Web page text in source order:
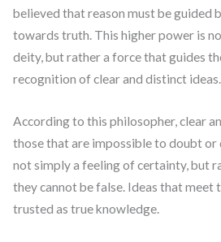
believed that reason must be guided
towards truth. This higher power is
deity, but rather a force that guides
recognition of clear and distinct ideas.
According to this philosopher, clear
those that are impossible to doubt or
not simply a feeling of certainty, but
they cannot be false. Ideas that meet
trusted as true knowledge.